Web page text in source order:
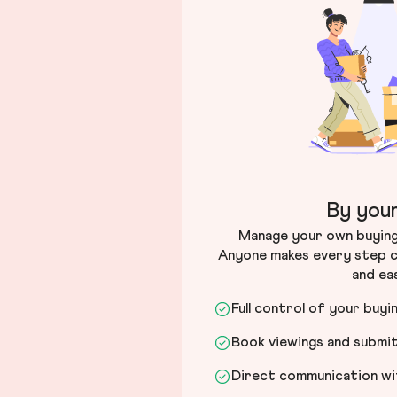
By
Manage your own
Anyone makes every
and
Full control of your
Book viewings and
Direct communication